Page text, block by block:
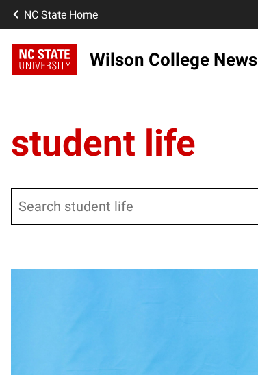
NC State Home
Wilson College News
student life